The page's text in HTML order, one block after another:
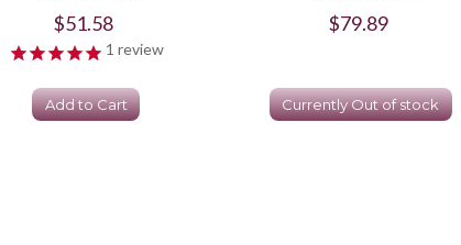
$51.58
1 review
Add to Cart
$79.89
Currently Out of stock